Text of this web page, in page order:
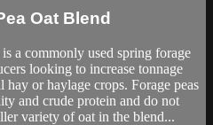
Oat Blend
a commonly used spring forage
looking to increase tonnage
or haylage crops. Forage peas
and crude protein and do not
variety of oat in the blend...